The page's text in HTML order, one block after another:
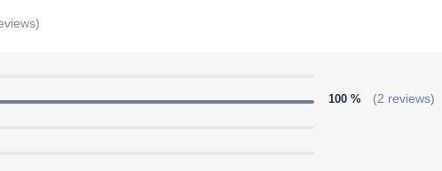
100 % (2 reviews)